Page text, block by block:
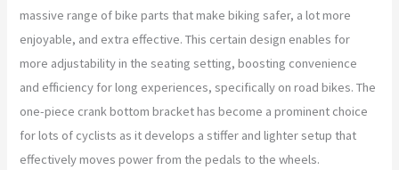
massive range of bike parts that make biking safer, a lot more
enjoyable, and extra effective. This certain design enables for
more adjustability in the seating setting, boosting convenience
and efficiency for long experiences, specifically on road bikes. The
one-piece crank bottom bracket has become a prominent choice
for lots of cyclists as it develops a stiffer and lighter setup that
effectively moves power from the pedals to the wheels.